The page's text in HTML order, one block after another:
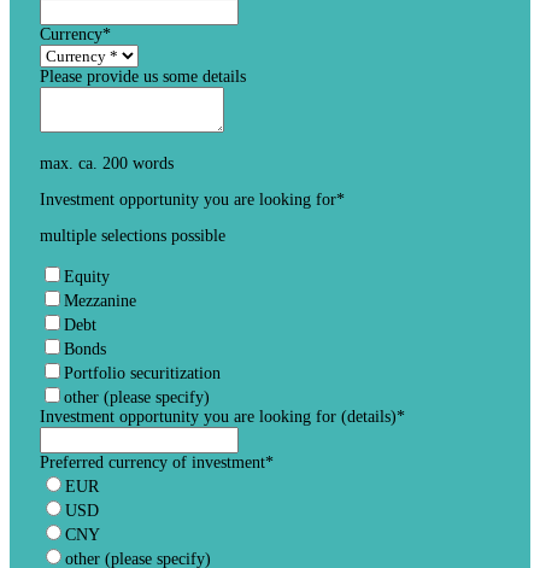
Currency*
Please provide us some details
max. ca. 200 words
Investment opportunity you are looking for*
multiple selections possible
Equity
Mezzanine
Debt
Bonds
Portfolio securitization
other (please specify)
Investment opportunity you are looking for (details)*
Preferred currency of investment*
EUR
USD
CNY
other (please specify)